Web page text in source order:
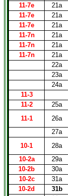
11-7e
21a
11-7e
21a
11-7e
21a
11-7n
21a
11-7n
21a
11-7n
21a
22a
23a
24a
11-3
11-2
25a
11-1
26a
27a
10-1
28a
10-2a
29a
10-2b
30a
10-2c
31a
10-2d
31b